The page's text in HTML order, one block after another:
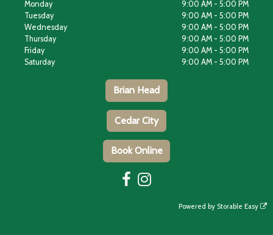
Monday
9:00 AM - 5:00 PM
Tuesday
9:00 AM - 5:00 PM
Wednesday
9:00 AM - 5:00 PM
Thursday
9:00 AM - 5:00 PM
Friday
9:00 AM - 5:00 PM
Saturday
9:00 AM - 5:00 PM
Brian Head
Cedar City
Book Online
Powered by Storable Easy